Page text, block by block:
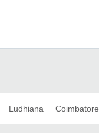
Ludhiana Coimbatore